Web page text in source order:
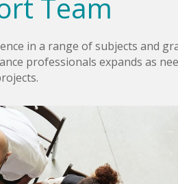
Team
in a range of subjects and
professionals expands as